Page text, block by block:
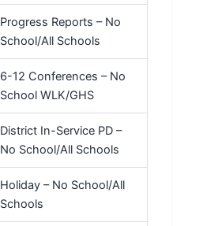
Progress Reports – No
School/All Schools
6-12 Conferences – No
School WLK/GHS
District In-Service PD –
No School/All Schools
Holiday – No School/All
Schools